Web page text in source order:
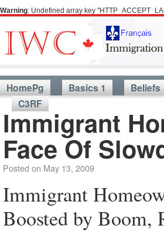
Warning: Undefined array key
HomePg Basics 1 Beliefs
C3RF
Immigrant
Face Of
Posted on May 13, 2009
Immigrant
Boosted by Boom,